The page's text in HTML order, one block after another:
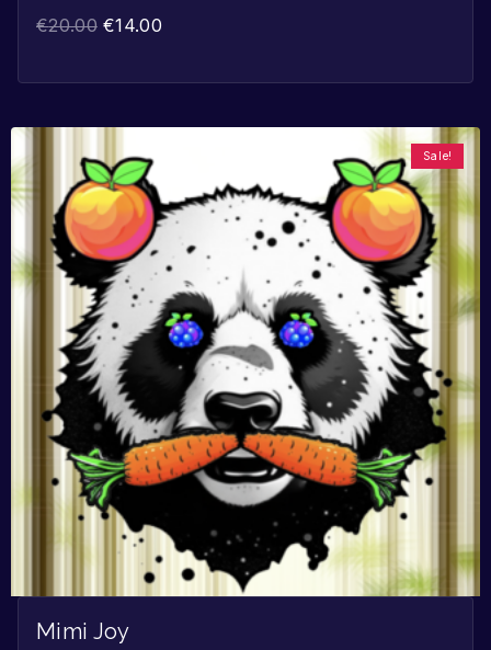
€20.00 €14.00
Sale!
Mimi Joy